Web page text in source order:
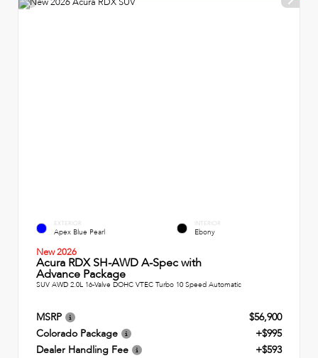
EXTERIOR
Apex Blue Pearl
INTERIOR
Ebony
New 2026
Acura RDX SH-AWD A-Spec with
Advance Package
SUV AWD 2.0L 16-Valve DOHC VTEC Turbo 10 Speed Automatic
MSRP
$56,900
Colorado Package
+$995
Dealer Handling Fee
+$593